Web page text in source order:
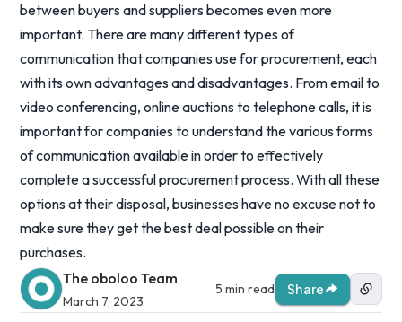
between buyers and suppliers becomes even more
important. There are many different types of
communication that companies use for procurement, each
with its own advantages and disadvantages. From email to
video conferencing, online auctions to telephone calls, it is
important for companies to understand the various forms
of communication available in order to effectively
complete a successful procurement process. With all these
options at their disposal, businesses have no excuse not to
make sure they get the best deal possible on their
purchases.
The oboloo Team
March 7, 2023
5 min read Share